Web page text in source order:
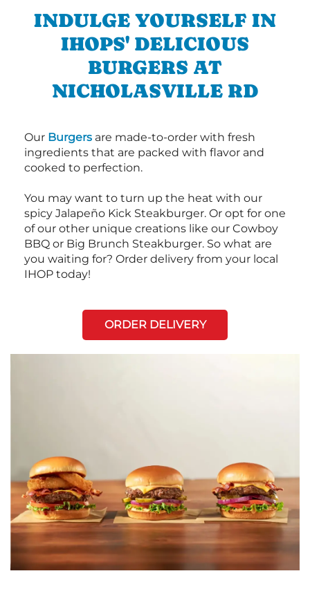
INDULGE YOURSELF IN
IHOPS' DELICIOUS
BURGERS AT
NICHOLASVILLE RD
Our Burgers are made-to-order with fresh
ingredients that are packed with flavor and
cooked to perfection.
You may want to turn up the heat with our
spicy Jalapeño Kick Steakburger. Or opt for one
of our other unique creations like our Cowboy
BBQ or Big Brunch Steakburger. So what are
you waiting for? Order delivery from your local
IHOP today!
ORDER DELIVERY